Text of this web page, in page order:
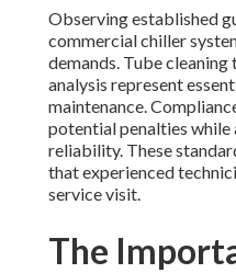
Observing established
commercial chiller
demands. Tube
analysis represent
maintenance.
potential penalties while
reliability. These
that experienced
service visit.
The